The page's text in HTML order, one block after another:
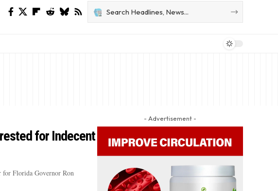
for Indecent
for Florida Governor Ron
- Advertisement -